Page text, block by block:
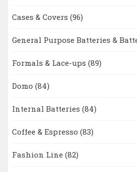
Cases & Covers (96)
General Purpose Batteries &
Formals & Lace-ups (89)
Domo (84)
Internal Batteries (84)
Coffee & Espresso (83)
Fashion Line (82)